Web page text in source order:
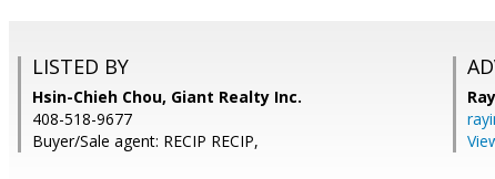
LISTED BY
Hsin-Chieh Chou, Giant Realty Inc.
408-518-9677
Buyer/Sale agent: RECIP RECIP,